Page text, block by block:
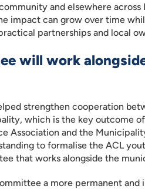
and elsewhere across
impact can grow over time
partnerships and local
will work
strengthen cooperation
which is the key outcome
Association and the
to formalise the ACL
that works alongside the
a more permanent and